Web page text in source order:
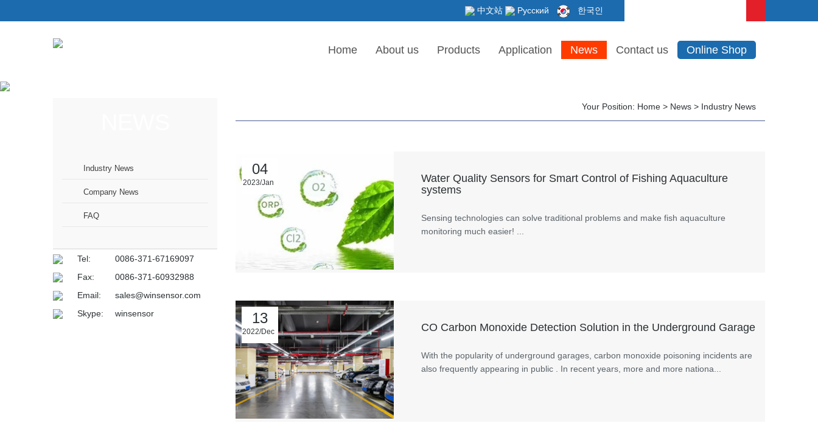
中文站 Русский 한국인
Home About us Products Application News Contact us Online Shop
Industry News
Company News
FAQ
Tel:
0086-371-67169097
Fax:
0086-371-60932988
Email:
sales@winsensor.com
Skype:
winsensor
Your Position: Home > News > Industry News
04
2023/Jan
Water Quality Sensors for Smart Control of Fishing Aquaculture
systems
Sensing technologies can solve traditional problems and make fish aquaculture
monitoring much easier! ...
13
2022/Dec CO Carbon Monoxide Detection Solution in the Underground Garage
With the popularity of underground garages, carbon monoxide poisoning incidents are
also frequently appearing in public . In recent years, more and more nationa...